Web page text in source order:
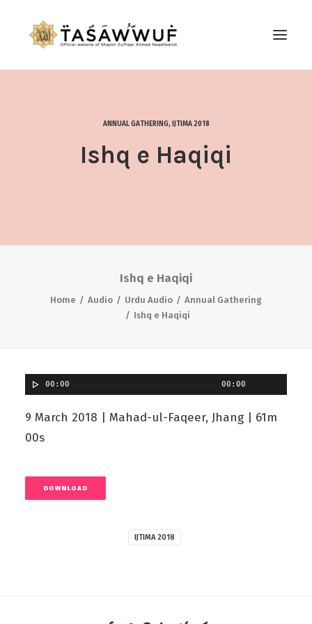
CONTACT US
ANNUAL GATHERING, IJTIMA 2018
Ishq e Haqiqi
Ishq e Haqiqi
Home Audio Urdu Audio
Annual Gathering
Ishq e Haqiqi
00:00 00:00
9 March 2018 | Mahad-ul-Faqeer, Jhang | 61m
00s
DOWNLOAD
IJTIMA 2018